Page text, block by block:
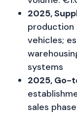
2025,
production
vehicles;
systems
2025, Go-
sales